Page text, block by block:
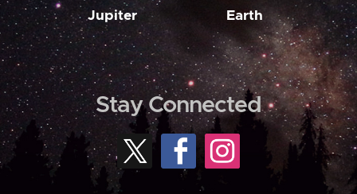
Jupiter Earth
Stay Connected